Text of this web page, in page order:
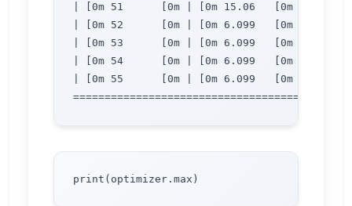
| [0m 51      [0m | [0m 15.06   [0m | [0m
| [0m 52      [0m | [0m 6.099   [0m | [0m
| [0m 53      [0m | [0m 6.099   [0m | [0m
| [0m 54      [0m | [0m 6.099   [0m | [0m
| [0m 55      [0m | [0m 6.099   [0m | [0m